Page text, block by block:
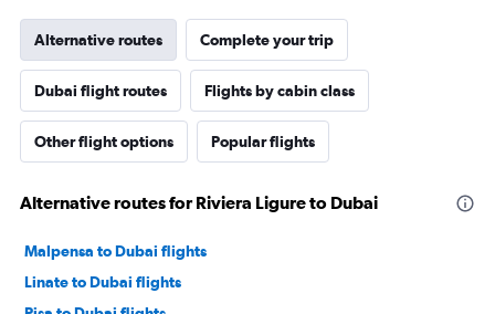
Alternative routes Complete your trip
Dubai flight routes Flights by cabin class
Other flight options Popular flights
Alternative routes for Riviera Ligure to Dubai
Malpensa to Dubai flights
Linate to Dubai flights